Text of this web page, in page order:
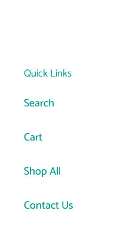
Quick Links
Search
Cart
Shop All
Contact Us